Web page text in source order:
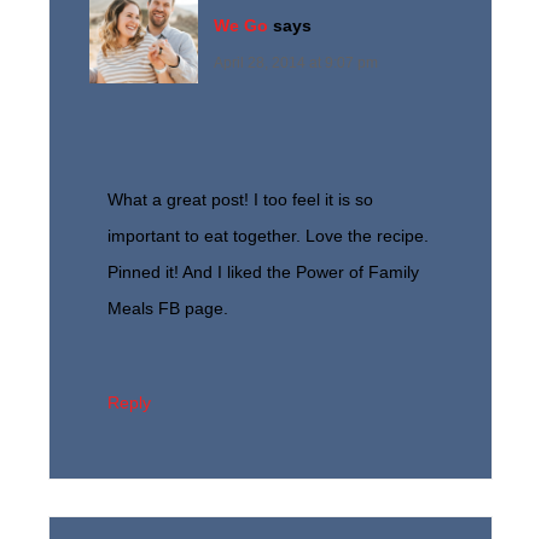
We Go says
April 28, 2014 at 9:07 pm
What a great post! I too feel it is so
important to eat together. Love the recipe.
Pinned it! And I liked the Power of Family
Meals FB page.
Reply